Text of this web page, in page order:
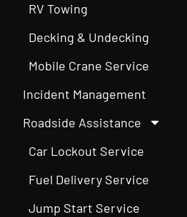
RV Towing
Decking & Undecking
Mobile Crane Service
Incident Management
Roadside Assistance
Car Lockout Service
Fuel Delivery Service
Jump Start Service